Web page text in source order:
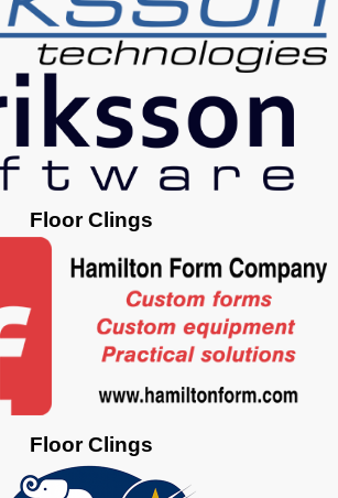
Floor Clings
Floor Clings